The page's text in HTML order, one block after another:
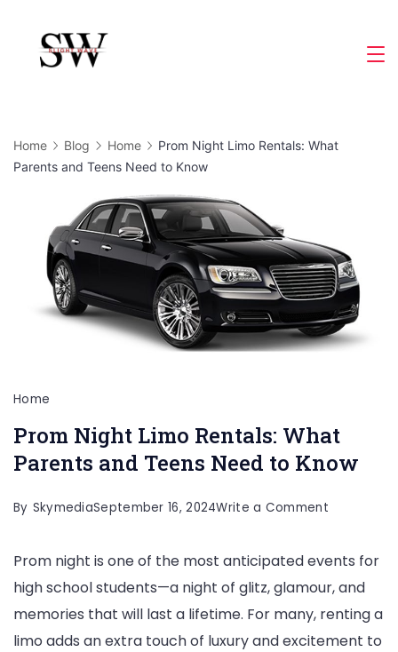
content
Home Blog Home
Prom Night Limo Rentals: What
Parents and Teens Need to Know
Home
Prom Night Limo Rentals: What
Parents and Teens Need to Know
By SkymediaSeptember 16, 2024Write a Commenton
Night
Limo
Rentals:
What
Prom night is one of the most anticipated events for
high school students—a night of glitz, glamour, and
memories that will last a lifetime. For many, renting a
limo adds an extra touch of luxury and excitement to